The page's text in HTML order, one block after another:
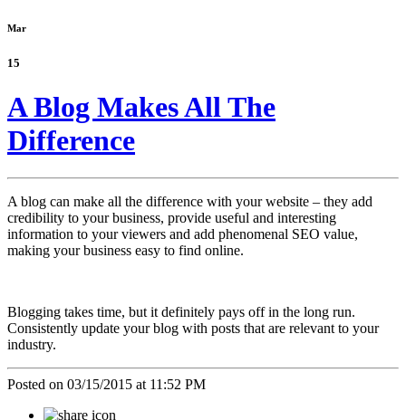
Mar
15
A Blog Makes All The
Difference
A blog can make all the difference with your website – they add
credibility to your business, provide useful and interesting
information to your viewers and add phenomenal SEO value,
making your business easy to find online.
Blogging takes time, but it definitely pays off in the long run.
Consistently update your blog with posts that are relevant to your
industry.
Posted on 03/15/2015 at 11:52 PM